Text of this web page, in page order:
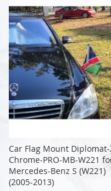
Car Flag Mount Diplomat-
Chrome-PRO-MB-W221
Mercedes-Benz S (W221)
(2005-2013)